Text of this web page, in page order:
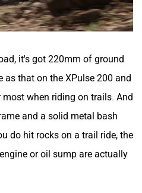
it's got 220mm of ground
as that on the XPulse 200 and
most when riding on trails. And
and a solid metal bash
do hit rocks on a trail ride, the
or oil sump are actually